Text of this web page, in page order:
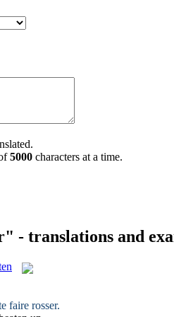
5000 characters at a time.
- translations and
faire rosser.